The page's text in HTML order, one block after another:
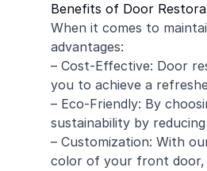
Benefits of Door
When it comes to
advantages:
– Cost-Effective: Door
you to achieve a
– Eco-Friendly: By
sustainability by
– Customization: With
color of your front door,